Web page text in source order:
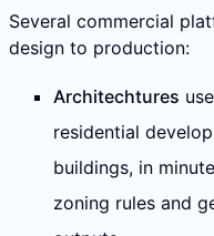
Several commercial
design to production:
Architechtures
residential
buildings, in
zoning rules and